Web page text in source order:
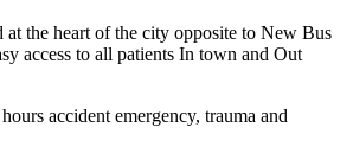
at the heart of the city opposite to New Bus
access to all patients In town and Out
accident emergency, trauma and